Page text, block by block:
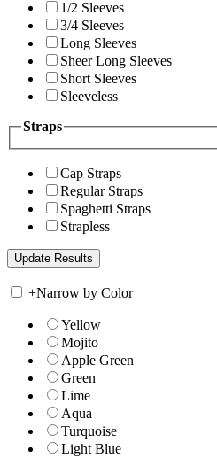
1/2 Sleeves
3/4 Sleeves
Long Sleeves
Sheer Long Sleeves
Short Sleeves
Sleeveless
Straps
Cap Straps
Regular Straps
Spaghetti Straps
Strapless
+Narrow by Color
Yellow
Mojito
Apple Green
Green
Lime
Aqua
Turquoise
Light Blue